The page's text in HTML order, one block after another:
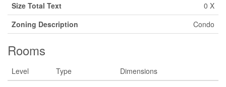
Size Total Text
0 X
Zoning Description
Condo
Rooms
Level Type
Dimensions